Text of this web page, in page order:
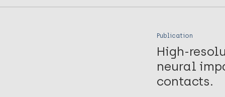
InfoLep
Publication
High-
neural
contacts.